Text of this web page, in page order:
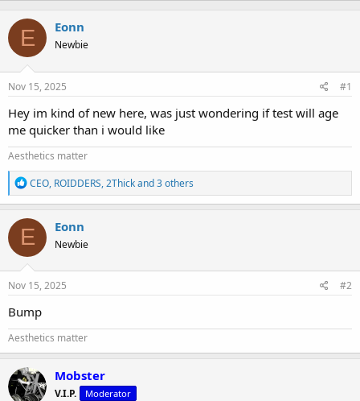
a
d
s
t
a
r
e
r
d
a
e
E Eonn
Newbie
Nov 15, 2025 #1
Hey im kind of new here, was just wondering if test will age
me quicker than i would like
Aesthetics matter
R
e
a
c
t
i
o
n
s
CEO, ROIDDERS,2Thickand 3 others
E Eonn
Newbie
Nov 15, 2025 #2
Bump
Aesthetics matter
Mobster
V.I.P. Moderator